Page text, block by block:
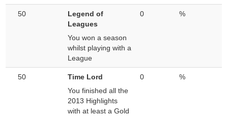
50
Legend of
Leagues
You won a season
whilst playing with a
League
0 %
50
Time Lord
You finished all the
2013 Highlights
with at least a Gold
0 %